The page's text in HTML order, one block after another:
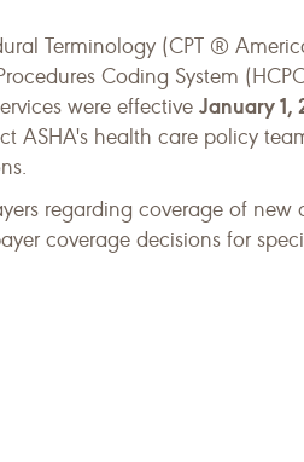
Terminology (CPT ®
Coding System
were effective January 1,
ASHA's health care policy
regarding coverage of new
coverage decisions for